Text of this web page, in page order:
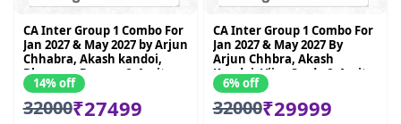
CA Inter Group 1 Combo For
Jan 2027 & May 2027 by Arjun
Chhabra, Akash kandoi,
Bhnawar Borana & Amit
Mahajan
14% off
32000₹27499
CA Inter Group 1 Combo For
Jan 2027 & May 2027 By
Arjun Chhbra, Akash
Kandoi, Vijay Sarda & Amit
Mahajan
6% off
32000₹29999